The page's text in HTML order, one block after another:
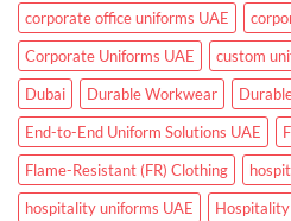
Clinics
corporate office uniforms UAE
Corporate Uniforms UAE
custom
Dubai
Durable Workwear
End-to-End Uniform Solutions UAE
Flame-Resistant (FR) Clothing
hospitality uniforms UAE